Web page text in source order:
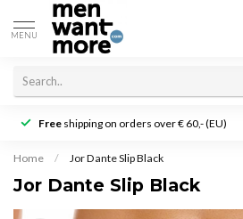
MENU
Free shipping on orders over € 60,- (EU)
Home / Jor Dante Slip Black
Jor Dante Slip Black